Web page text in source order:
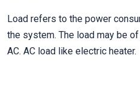
Load refers to the power
the system. The load may be
AC. AC load like electric heater.